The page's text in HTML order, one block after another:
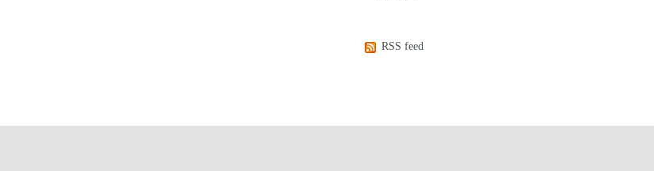
RSS feed